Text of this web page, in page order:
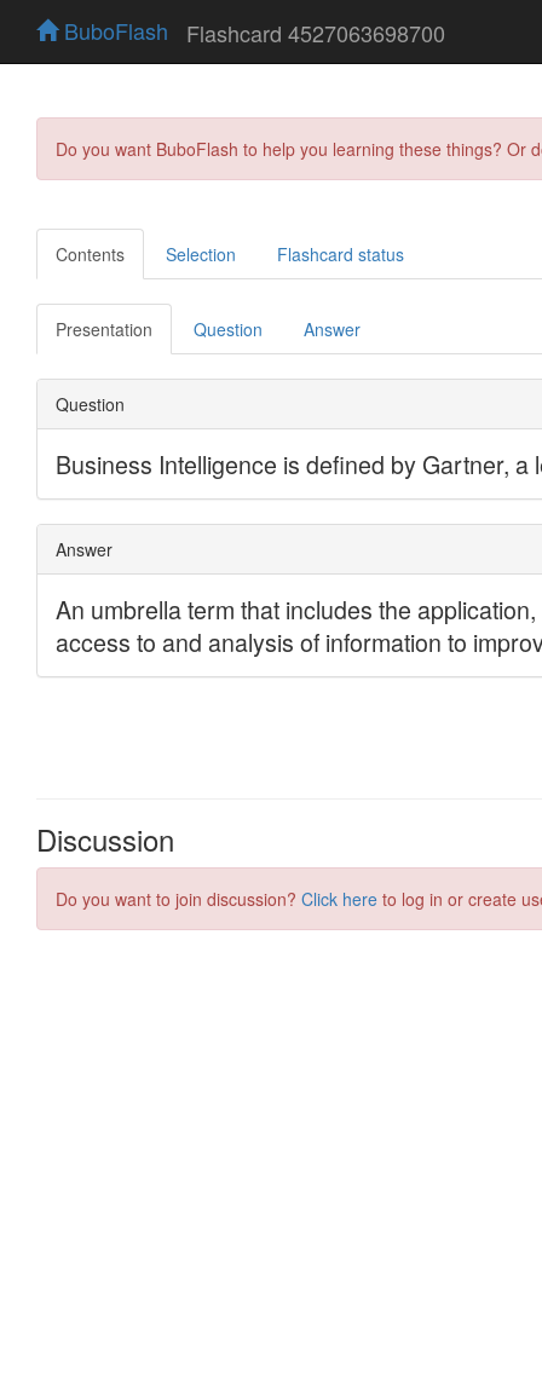
BuboFlash Flashcard 4527063698700
Do you want BuboFlash to help you learning these things?
Contents Selection Flashcard status
Presentation Question Answer
Discussion
Do you want to join discussion? Click here to log in or create